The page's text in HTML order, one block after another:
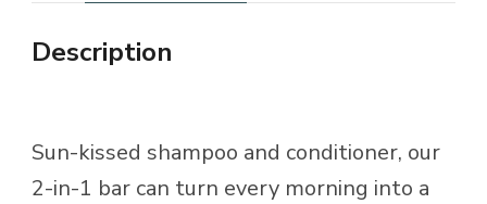
Description
Sun-kissed shampoo and conditioner, our
2-in-1 bar can turn every morning into a